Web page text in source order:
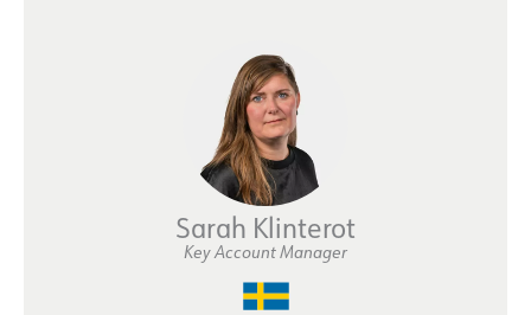
Sarah Klinterot
Key Account Manager